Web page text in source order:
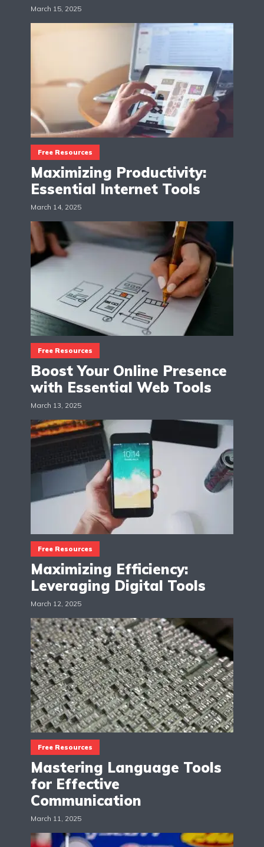
March 15, 2025
Free Resources
Maximizing Productivity:
Essential Internet Tools
March 14, 2025
Free Resources
Boost Your Online Presence
with Essential Web Tools
March 13, 2025
Free Resources
Maximizing Efficiency:
Leveraging Digital Tools
March 12, 2025
Free Resources
Mastering Language Tools
for Effective
Communication
March 11, 2025